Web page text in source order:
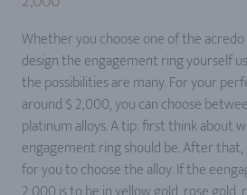
Whether you choose one of the
design the engagement ring yourself
the possibilities are many. For your
around $ 2,000, you can choose
platinum alloys. A tip: first think about
engagement ring should be. After
for you to choose the alloy. If the